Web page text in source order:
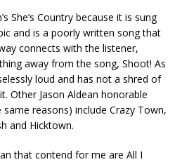
She’s Country because it is sung
and is a poorly written song that
connects with the listener,
away from the song, Shoot! As
loud and has not a shred of
Other Jason Aldean honorable
reasons) include Crazy Town,
and Hicktown.
that contend for me are All I